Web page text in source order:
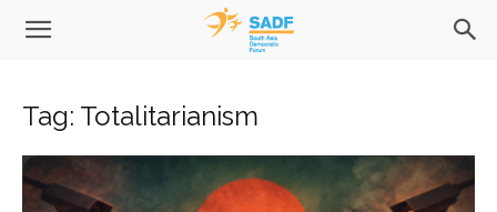
Tag: Totalitarianism